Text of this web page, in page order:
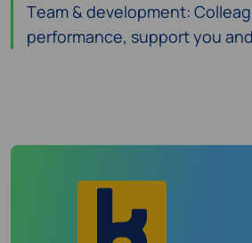
Team & development:
performance, support you